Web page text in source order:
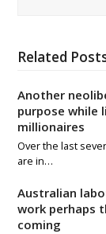
Related
Another
purpose while
millionaires
Over the last
are in…
Australian
work perhaps
coming